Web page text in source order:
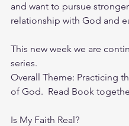
and want to pursue stronger
relationship with God and
This new week we are
series.
Overall Theme: Practicing
of God.  Read Book
Is My Faith Real?